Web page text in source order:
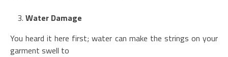
Water Damage
You heard it here first; water can make the strings on your
garment swell to